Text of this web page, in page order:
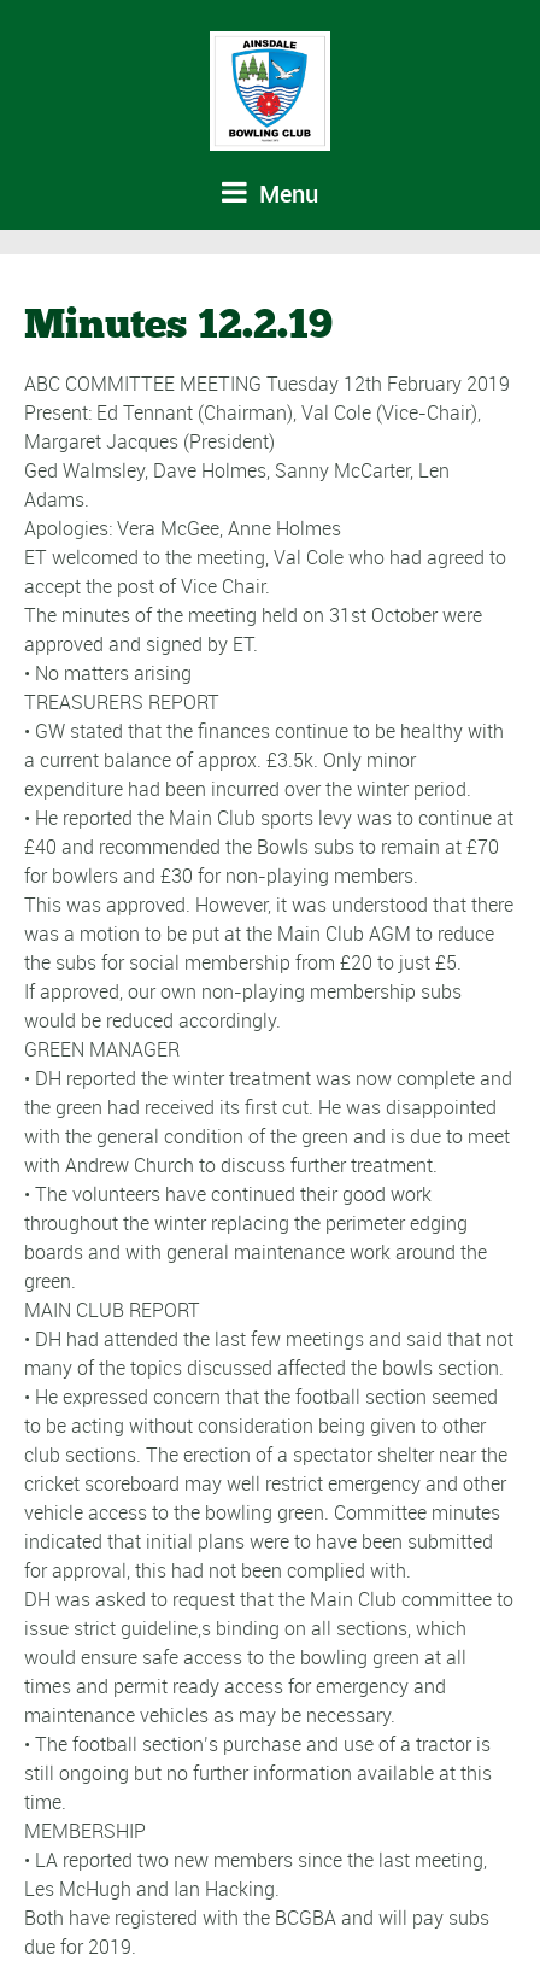
Menu
Minutes 12.2.19
ABC COMMITTEE MEETING Tuesday 12th February 2019
Present: Ed Tennant (Chairman), Val Cole (Vice-Chair),
Margaret Jacques (President)
Ged Walmsley, Dave Holmes, Sanny McCarter, Len
Adams.
Apologies: Vera McGee, Anne Holmes
ET welcomed to the meeting, Val Cole who had agreed to
accept the post of Vice Chair.
The minutes of the meeting held on 31st October were
approved and signed by ET.
• No matters arising
TREASURERS REPORT
• GW stated that the finances continue to be healthy with
a current balance of approx. £3.5k. Only minor
expenditure had been incurred over the winter period.
• He reported the Main Club sports levy was to continue at
£40 and recommended the Bowls subs to remain at £70
for bowlers and £30 for non-playing members.
This was approved. However, it was understood that there
was a motion to be put at the Main Club AGM to reduce
the subs for social membership from £20 to just £5.
If approved, our own non-playing membership subs
would be reduced accordingly.
GREEN MANAGER
• DH reported the winter treatment was now complete and
the green had received its first cut. He was disappointed
with the general condition of the green and is due to meet
with Andrew Church to discuss further treatment.
• The volunteers have continued their good work
throughout the winter replacing the perimeter edging
boards and with general maintenance work around the
green.
MAIN CLUB REPORT
• DH had attended the last few meetings and said that not
many of the topics discussed affected the bowls section.
• He expressed concern that the football section seemed
to be acting without consideration being given to other
club sections. The erection of a spectator shelter near the
cricket scoreboard may well restrict emergency and other
vehicle access to the bowling green. Committee minutes
indicated that initial plans were to have been submitted
for approval, this had not been complied with.
DH was asked to request that the Main Club committee to
issue strict guideline,s binding on all sections, which
would ensure safe access to the bowling green at all
times and permit ready access for emergency and
maintenance vehicles as may be necessary.
• The football section’s purchase and use of a tractor is
still ongoing but no further information available at this
time.
MEMBERSHIP
• LA reported two new members since the last meeting,
Les McHugh and Ian Hacking.
Both have registered with the BCGBA and will pay subs
due for 2019.